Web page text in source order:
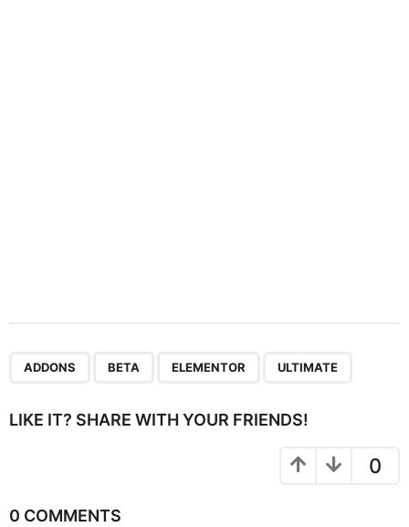
ADDONS BETA ELEMENTOR ULTIMATE
LIKE IT? SHARE WITH YOUR FRIENDS!
0
0 COMMENTS